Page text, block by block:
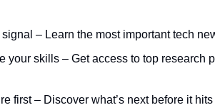
signal – Learn the most important tech
your skills – Get access to top research
first – Discover what’s next before it